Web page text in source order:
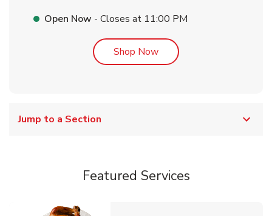
Open Now - Closes at 11:00 PM
Shop NowLink Opens in New Tab
Jump to a Section
Featured Services